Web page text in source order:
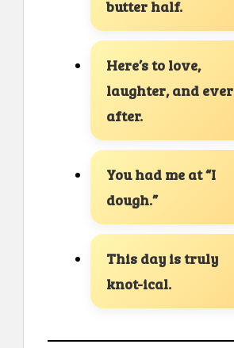
butter half.
Here’s to love,
laughter, and ever
after.
You had me at “I
dough.”
This day is truly
knot-ical.